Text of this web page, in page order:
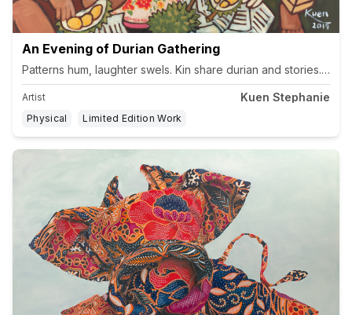
An Evening of Durian Gathering
Artist Kuen Stephanie
Physical Limited Edition Work